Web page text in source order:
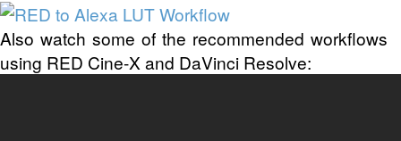
Also watch some of the recommended workflows
using RED Cine-X and DaVinci Resolve: